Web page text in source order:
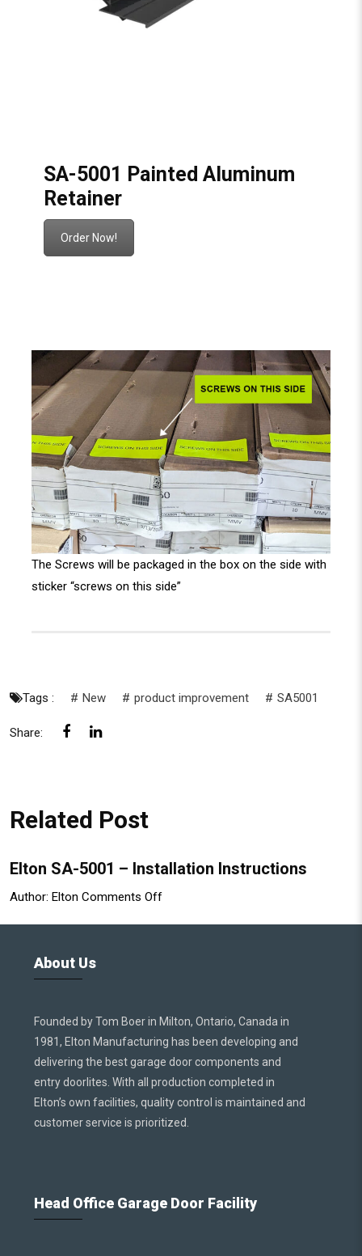
SA-5001 Painted Aluminum
Retainer
Order Now!
The Screws will be packaged in the box on the side with
sticker “screws on this side”
Tags : New product improvement SA5001
Share:
Related Post
Elton SA-5001 – Installation Instructions
Author: Elton Comments Off
About Us
Founded by Tom Boer in Milton, Ontario, Canada in
1981, Elton Manufacturing has been developing and
delivering the best garage door components and
entry doorlites. With all production completed in
Elton’s own facilities, quality control is maintained and
customer service is prioritized.
Head Office Garage Door Facility